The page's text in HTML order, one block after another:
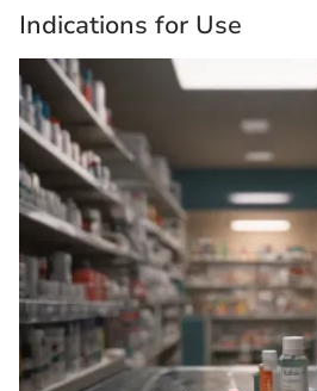
Indications for Use